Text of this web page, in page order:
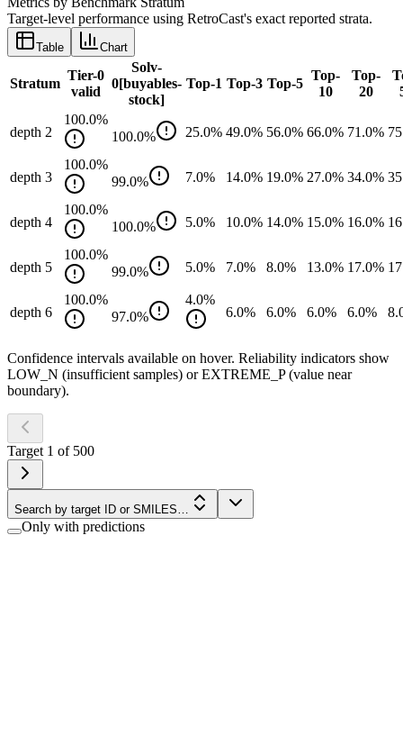
Target-level performance using RetroCast's exact reported strata.
Table Chart
Stratum
Tier-0
valid
Solv-
0[buyables-
stock]
Top-1 Top-3 Top-5
Top-
10
Top-
20
depth 2
100.0%
100.0% 25.0% 49.0% 56.0% 66.0% 71.0%
depth 3
100.0%
99.0% 7.0% 14.0% 19.0% 27.0% 34.0%
depth 4
100.0%
100.0% 5.0% 10.0% 14.0% 15.0% 16.0%
depth 5
100.0%
99.0% 5.0% 7.0% 8.0% 13.0% 17.0%
depth 6
100.0%
97.0%
4.0%
6.0% 6.0% 6.0% 6.0%
Confidence intervals available on hover. Reliability indicators show
LOW_N (insufficient samples) or EXTREME_P (value near
boundary).
Target 1 of 500
Search by target ID or SMILES…
Only with predictions